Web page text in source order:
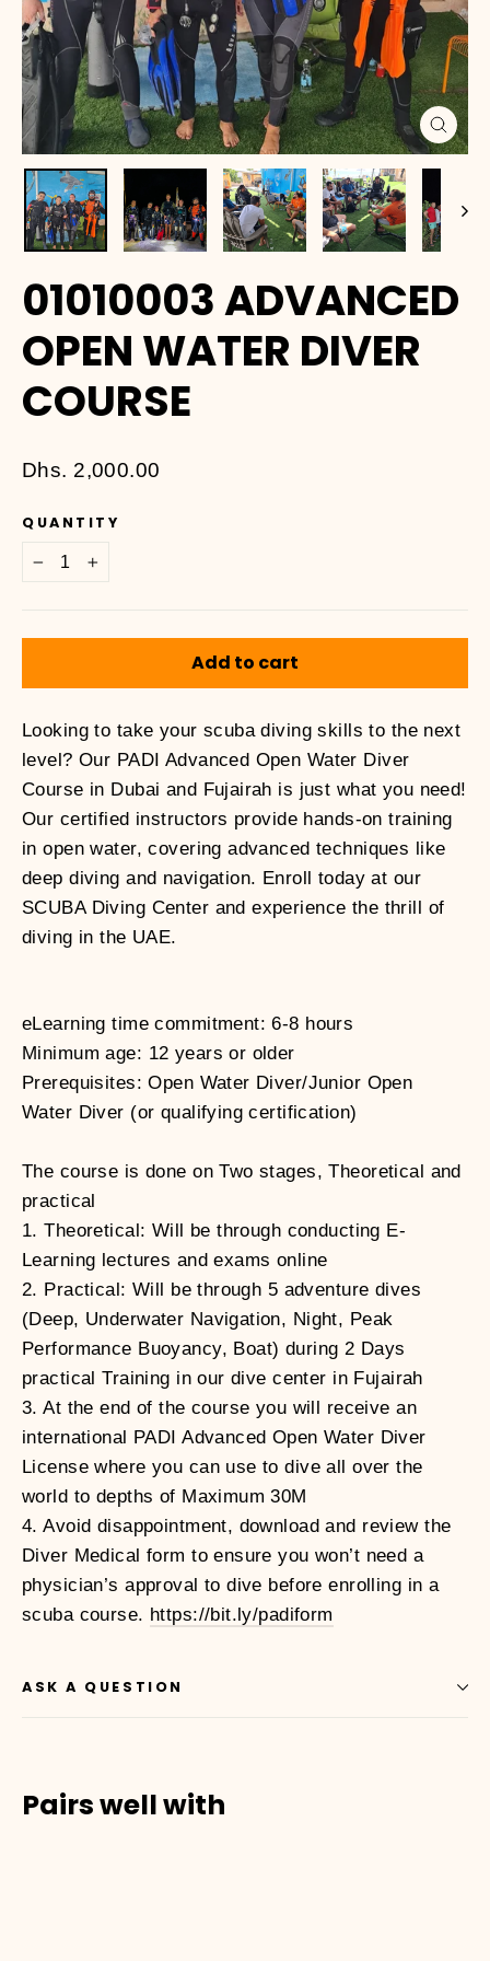
Close
(esc)
01010003 ADVANCED
OPEN WATER DIVER
COURSE
Regular
Dhs. 2,000.00
QUANTITY
Add to cart
Looking to take your scuba diving skills to the next
level? Our PADI Advanced Open Water Diver
Course in Dubai and Fujairah is just what you need!
Our certified instructors provide hands-on training
in open water, covering advanced techniques like
deep diving and navigation. Enroll today at our
SCUBA Diving Center and experience the thrill of
diving in the UAE.
eLearning time commitment: 6-8 hours
Minimum age: 12 years or older
Prerequisites: Open Water Diver/Junior Open
Water Diver (or qualifying certification)
The course is done on Two stages, Theoretical and
practical
1. Theoretical: Will be through conducting E-
Learning lectures and exams online
2. Practical: Will be through 5 adventure dives
(Deep, Underwater Navigation, Night, Peak
Performance Buoyancy, Boat) during 2 Days
practical Training in our dive center in Fujairah
3. At the end of the course you will receive an
international PADI Advanced Open Water Diver
License where you can use to dive all over the
world to depths of Maximum 30M
4. Avoid disappointment, download and review the
Diver Medical form to ensure you won’t need a
physician’s approval to dive before enrolling in a
scuba course. https://bit.ly/padiform
ASK A QUESTION
Pairs well with